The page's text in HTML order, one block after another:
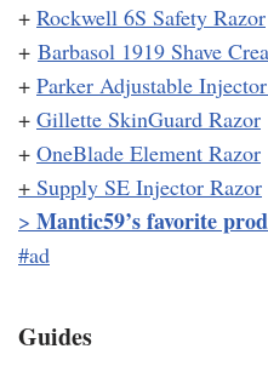
+ Rockwell 6S Safety Razor
+ Barbasol 1919 Shave
+ Parker Adjustable
+ Gillette SkinGuard Razor
+ OneBlade Element Razor
+ Supply SE Injector Razor
> Mantic59’s favorite
#ad
Guides